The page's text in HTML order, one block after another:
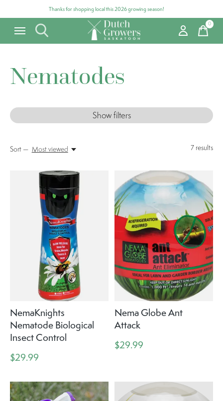
Thanks for shopping local this 2026 growing season!
0items
Nematodes
Show filters
7 results
Sort — Most viewed
NemaKnights
Nematode Biological
Insect Control
$29.99
Nema Globe Ant
Attack
$29.99